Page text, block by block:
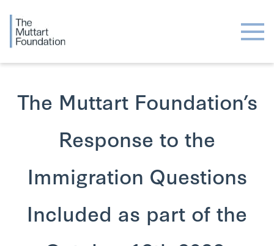
The Muttart Foundation’s
Response to the
Immigration Questions
Included as part of the